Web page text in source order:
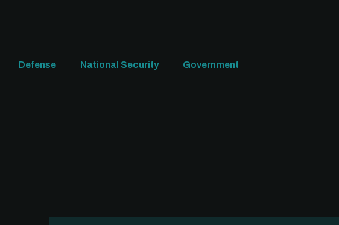
Defense National Security Government